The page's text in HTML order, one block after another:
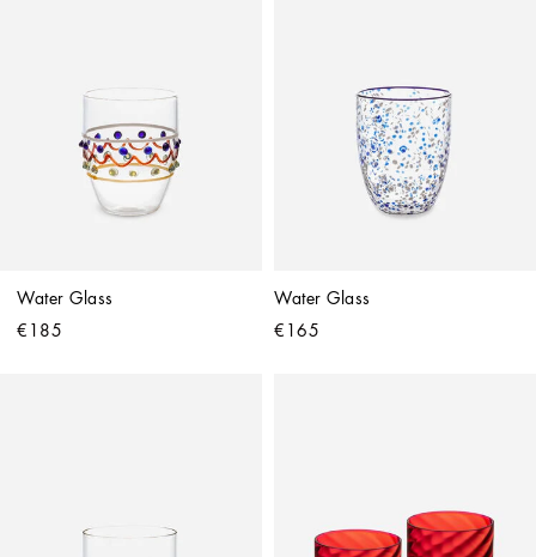
Water Glass
€185
Water Glass
€165